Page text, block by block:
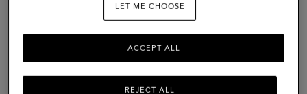
LET ME CHOOSE
REJECT ALL
ACCEPT ALL